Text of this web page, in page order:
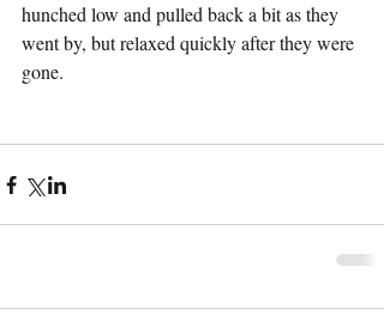
hunched low and pulled back a bit as they
went by, but relaxed quickly after they were
gone.